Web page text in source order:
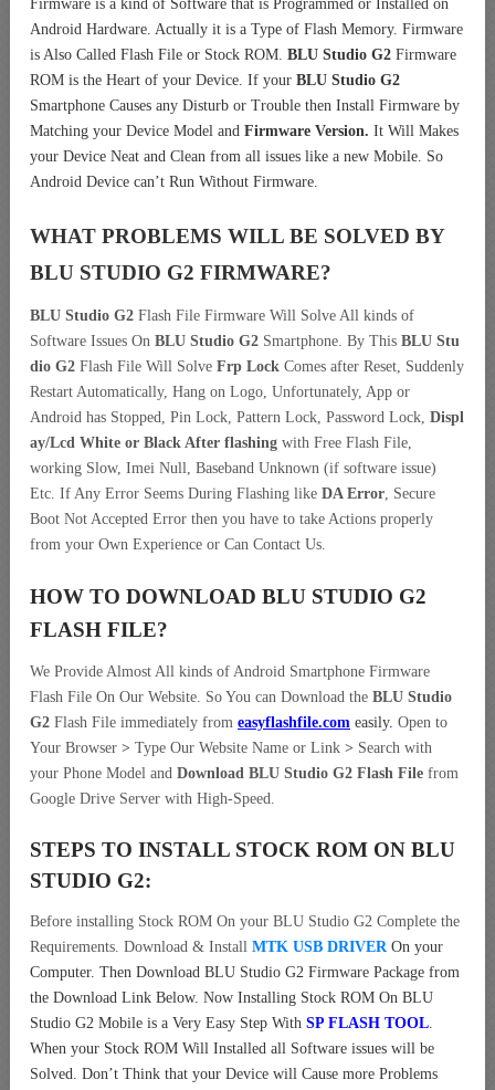
Firmware is a kind of Software that is Programmed or Installed on
Android Hardware. Actually it is a Type of Flash Memory. Firmware
is Also Called Flash File or Stock ROM. BLU Studio G2 Firmware
ROM is the Heart of your Device. If your BLU Studio G2
Smartphone Causes any Disturb or Trouble then Install Firmware by
Matching your Device Model and Firmware Version. It Will Makes
your Device Neat and Clean from all issues like a new Mobile. So
Android Device can’t Run Without Firmware.
WHAT PROBLEMS WILL BE SOLVED BY
BLU STUDIO G2 FIRMWARE?
BLU Studio G2 Flash File Firmware Will Solve All kinds of
Software Issues On BLU Studio G2 Smartphone. By This BLU Stu
dio G2 Flash File Will Solve Frp Lock Comes after Reset, Suddenly
Restart Automatically, Hang on Logo, Unfortunately, App or
Android has Stopped, Pin Lock, Pattern Lock, Password Lock, Displ
ay/Lcd White or Black After flashing with Free Flash File,
working Slow, Imei Null, Baseband Unknown (if software issue)
Etc. If Any Error Seems During Flashing like DA Error, Secure
Boot Not Accepted Error then you have to take Actions properly
from your Own Experience or Can Contact Us.
HOW TO DOWNLOAD BLU STUDIO G2
FLASH FILE?
We Provide Almost All kinds of Android Smartphone Firmware
Flash File On Our Website. So You can Download the BLU Studio
G2 Flash File immediately from easyflashfile.com easily. Open to
Your Browser > Type Our Website Name or Link > Search with
your Phone Model and Download BLU Studio G2 Flash File from
Google Drive Server with High-Speed.
STEPS TO INSTALL STOCK ROM ON BLU
STUDIO G2:
Before installing Stock ROM On your BLU Studio G2 Complete the
Requirements. Download & Install MTK USB DRIVER On your
Computer. Then Download BLU Studio G2 Firmware Package from
the Download Link Below. Now Installing Stock ROM On BLU
Studio G2 Mobile is a Very Easy Step With SP FLASH TOOL.
When your Stock ROM Will Installed all Software issues will be
Solved. Don’t Think that your Device will Cause more Problems